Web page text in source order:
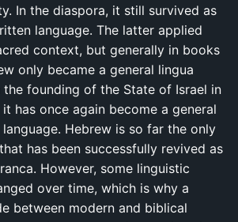
In the diaspora, it still survived as
language. The latter applied
context, but generally in books
only became a general lingua
founding of the State of Israel in
has once again become a general
Hebrew is so far the only
has been successfully revived as
However, some linguistic
over time, which is why a
between modern and biblical